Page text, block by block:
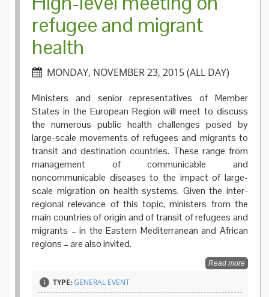
refugee and migrant
health
MONDAY, NOVEMBER 23, 2015 (ALL DAY)
Ministers and senior representatives of Member
States in the European Region will meet to discuss
the numerous public health challenges posed by
large-scale movements of refugees and migrants to
transit and destination countries. These range from
management of communicable and
noncommunicable diseases to the impact of large-
scale migration on health systems. Given the inter-
regional relevance of this topic, ministers from the
main countries of origin and of transit of refugees and
migrants – in the Eastern Mediterranean and African
regions – are also invited.
Read more
TYPE:GENERAL EVENT